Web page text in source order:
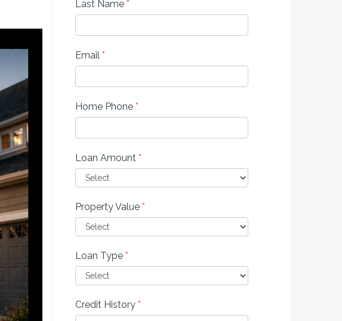
Last Name *
Email *
Home Phone *
Loan Amount *
Property Value *
Loan Type *
Credit History *